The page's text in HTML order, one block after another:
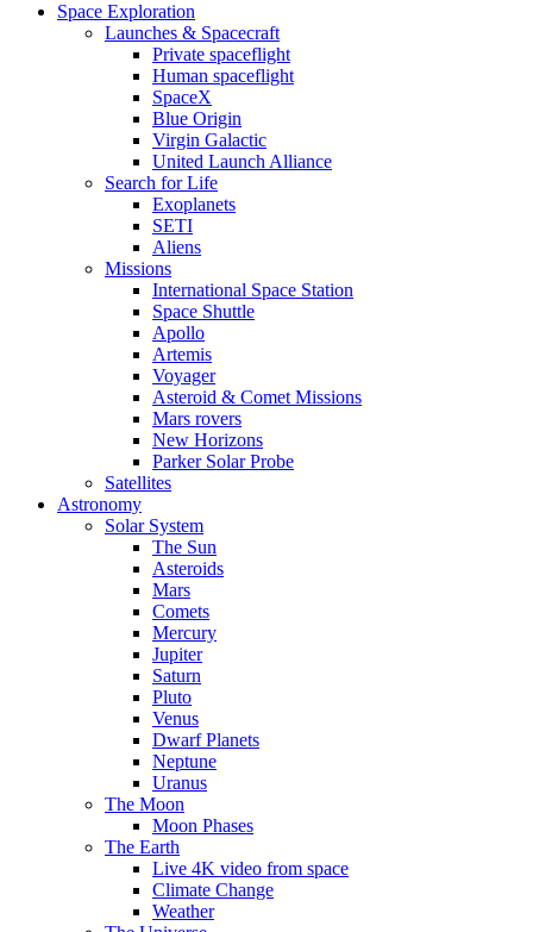
Space Exploration
Launches & Spacecraft
Private spaceflight
Human spaceflight
SpaceX
Blue Origin
Virgin Galactic
United Launch Alliance
Search for Life
Exoplanets
SETI
Aliens
Missions
International Space Station
Space Shuttle
Apollo
Artemis
Voyager
Asteroid & Comet Missions
Mars rovers
New Horizons
Parker Solar Probe
Satellites
Astronomy
Solar System
The Sun
Asteroids
Mars
Comets
Mercury
Jupiter
Saturn
Pluto
Venus
Dwarf Planets
Neptune
Uranus
The Moon
Moon Phases
The Earth
Live 4K video from space
Climate Change
Weather